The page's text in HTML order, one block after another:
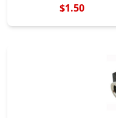
$1.50